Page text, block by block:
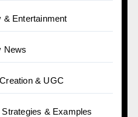
& Entertainment
News
& UGC
& Examples